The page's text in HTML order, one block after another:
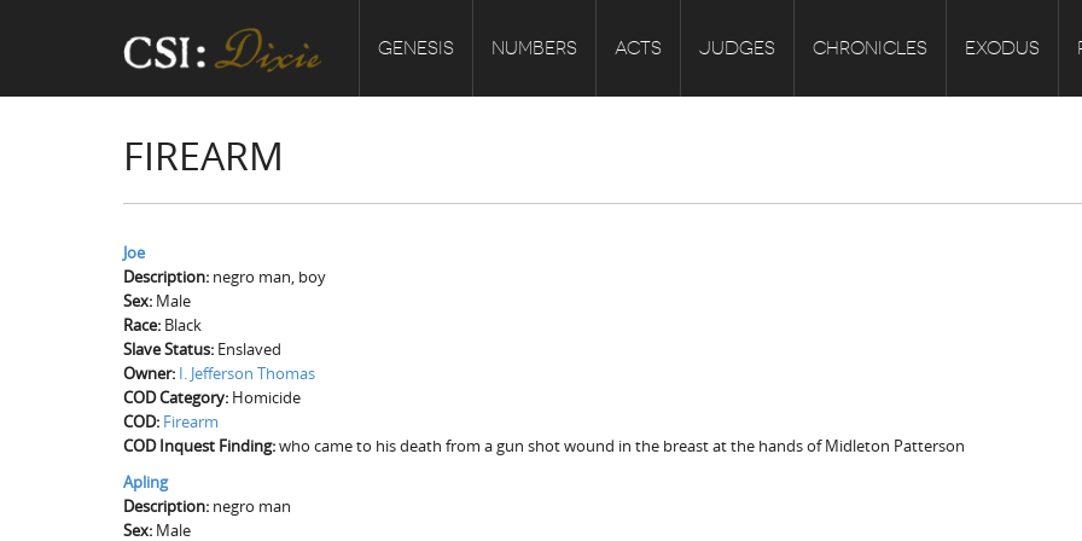
GENESIS NUMBERS ACTS JUDGES CHRONICLES EXODUS
FIREARM
Joe
Description: negro man, boy
Sex: Male
Race: Black
Slave Status: Enslaved
Owner: I. Jefferson Thomas
COD Category: Homicide
COD: Firearm
COD Inquest Finding:who came to his death from a gun shot wound in the breast at the hands of Midleton Patterson
Apling
Description: negro man
Sex: Male